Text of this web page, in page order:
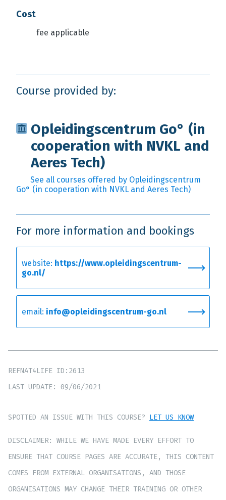
Cost
fee applicable
Course provided by:
Opleidingscentrum Go° (in
cooperation with NVKL and
Aeres Tech)
See all courses offered by Opleidingscentrum
Go° (in cooperation with NVKL and Aeres Tech)
For more information and bookings
website: https://www.opleidingscentrum-
go.nl/
email: info@opleidingscentrum-go.nl
REFNAT4LIFE ID:2613
LAST UPDATE: 09/06/2021
SPOTTED AN ISSUE WITH THIS COURSE? LET US KNOW
DISCLAIMER: WHILE WE HAVE MADE EVERY EFFORT TO
ENSURE THAT COURSE PAGES ARE ACCURATE, THIS CONTENT
COMES FROM EXTERNAL ORGANISATIONS, AND THOSE
ORGANISATIONS MAY CHANGE THEIR TRAINING OR OTHER